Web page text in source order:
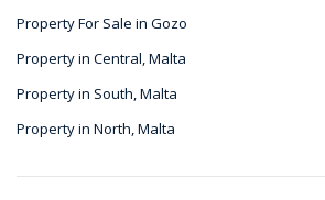
Property For Sale in Gozo
Property in Central, Malta
Property in South, Malta
Property in North, Malta